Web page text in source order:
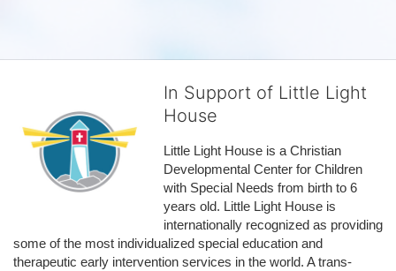
In Support of Little Light
House
Little Light House is a Christian
Developmental Center for Children
with Special Needs from birth to 6
years old. Little Light House is
internationally recognized as providing
some of the most individualized special education and
therapeutic early intervention services in the world. A trans-